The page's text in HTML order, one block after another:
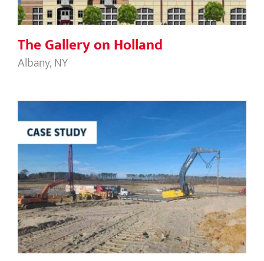
The Gallery on Holland
Albany, NY
NCDOT Nash County Bridge B-5980